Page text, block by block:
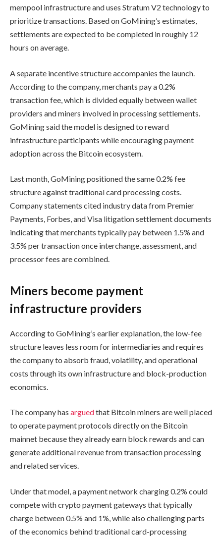
mempool infrastructure and uses Stratum V2 technology to
prioritize transactions. Based on GoMining’s estimates,
settlements are expected to be completed in roughly 12
hours on average.
A separate incentive structure accompanies the launch.
According to the company, merchants pay a 0.2%
transaction fee, which is divided equally between wallet
providers and miners involved in processing settlements.
GoMining said the model is designed to reward
infrastructure participants while encouraging payment
adoption across the Bitcoin ecosystem.
Last month, GoMining positioned the same 0.2% fee
structure against traditional card processing costs.
Company statements cited industry data from Premier
Payments, Forbes, and Visa litigation settlement documents
indicating that merchants typically pay between 1.5% and
3.5% per transaction once interchange, assessment, and
processor fees are combined.
Miners become payment
infrastructure providers
According to GoMining’s earlier explanation, the low-fee
structure leaves less room for intermediaries and requires
the company to absorb fraud, volatility, and operational
costs through its own infrastructure and block-production
economics.
The company has arguedthat Bitcoin miners are well placed
to operate payment protocols directly on the Bitcoin
mainnet because they already earn block rewards and can
generate additional revenue from transaction processing
and related services.
Under that model, a payment network charging 0.2% could
compete with crypto payment gateways that typically
charge between 0.5% and 1%, while also challenging parts
of the economics behind traditional card-processing